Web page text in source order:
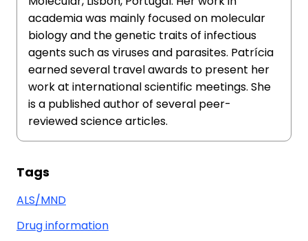
academia was mainly focused on molecular
biology and the genetic traits of infectious
agents such as viruses and parasites. Patrícia
earned several travel awards to present her
work at international scientific meetings. She
is a published author of several peer-
reviewed science articles.
Tags
ALS/MND
Drug information